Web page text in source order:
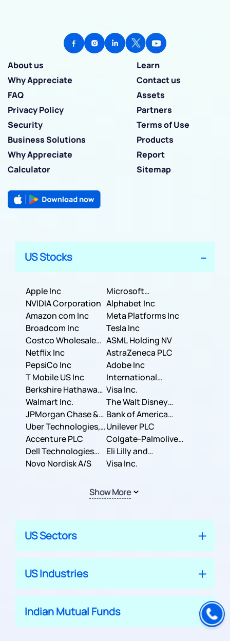
About us
Learn
Why Appreciate
Contact us
FAQ
Assets
Privacy Policy
Partners
Security
Terms of Use
Business Solutions
Products
Why Appreciate
Report
Calculator
Sitemap
US Stocks
Apple Inc
Microsoft
Corporation
NVIDIA Corporation Alphabet Inc
Amazon com Inc
Meta Platforms Inc
Broadcom Inc
Tesla Inc
Costco Wholesale
Corporation
ASML Holding NV
Netflix Inc
AstraZeneca PLC
PepsiCo Inc
Adobe Inc
T Mobile US Inc
International
Business Machines
Corporation
Berkshire Hathaway
Inc.
Visa Inc.
Walmart Inc.
The Walt Disney
Company
JPMorgan Chase &
Co.
Bank of America
Corporation
Uber Technologies,
Inc.
Unilever PLC
Accenture PLC
Colgate-Palmolive
Company
Dell Technologies
Inc.
Eli Lilly and
Company
Novo Nordisk A/S Visa Inc.
Show More
US Sectors
US Industries
Indian Mutual Funds